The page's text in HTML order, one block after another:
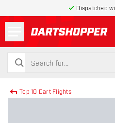
Dispatched
return to
search
search
Top 10 Dart Flights